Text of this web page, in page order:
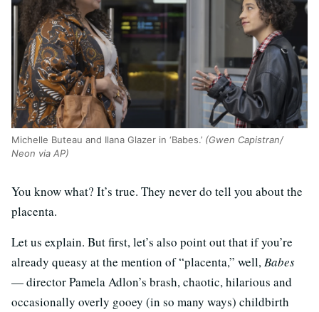
Michelle Buteau and Ilana Glazer in ‘Babes.’ (Gwen Capistran/
Neon via AP)
You know what? It’s true. They never do tell you about the
placenta.
Let us explain. But first, let’s also point out that if you’re
already queasy at the mention of “placenta,” well,Babes
— director Pamela Adlon’s brash, chaotic, hilarious and
occasionally overly gooey (in so many ways) childbirth